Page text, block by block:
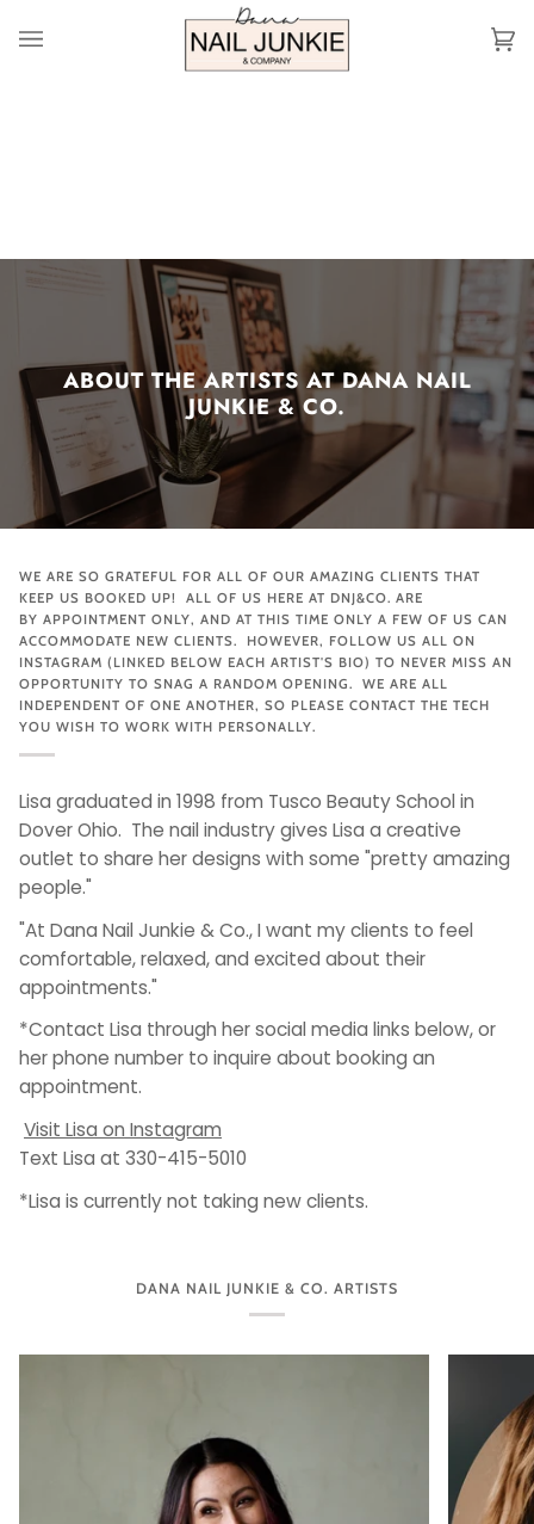
ABOUT THE ARTISTS AT DANA NAIL
JUNKIE & CO.
WE ARE SO GRATEFUL FOR ALL OF OUR AMAZING CLIENTS THAT
KEEP US BOOKED UP! ALL OF US HERE AT DNJ&CO. ARE
BY APPOINTMENT ONLY, AND AT THIS TIME ONLY A FEW OF US CAN
ACCOMMODATE NEW CLIENTS. HOWEVER, FOLLOW US ALL ON
INSTAGRAM (LINKED BELOW EACH ARTIST'S BIO) TO NEVER MISS AN
OPPORTUNITY TO SNAG A RANDOM OPENING. WE ARE ALL
INDEPENDENT OF ONE ANOTHER, SO PLEASE CONTACT THE TECH
YOU WISH TO WORK WITH PERSONALLY.
Lisa graduated in 1998 from Tusco Beauty School in
Dover Ohio. The nail industry gives Lisa a creative
outlet to share her designs with some "pretty amazing
people."
"At Dana Nail Junkie & Co., I want my clients to feel
comfortable, relaxed, and excited about their
appointments."
*Contact Lisa through her social media links below, or
her phone number to inquire about booking an
appointment.
Visit Lisa on Instagram
Text Lisa at 330-415-5010
*Lisa is currently not taking new clients.
DANA NAIL JUNKIE & CO. ARTISTS